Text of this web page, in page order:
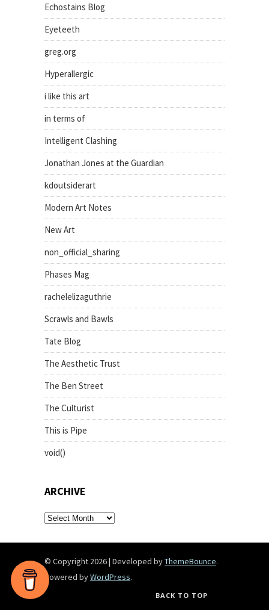
Echostains Blog
Eyeteeth
greg.org
Hyperallergic
i like this art
in terms of
Intelligent Clashing
Jonathan Jones at the Guardian
kdoutsiderart
Modern Art Notes
New Art
non_official_sharing
Phases Mag
rachelelizaguthrie
Scrawls and Bawls
Tate Blog
The Aesthetic Trust
The Ben Street
The Culturist
This is Pipe
void()
ARCHIVE
archive
© Copyright 2026| Developed byThemeBounce.
Powered byWordPress.
BACK TO TOP